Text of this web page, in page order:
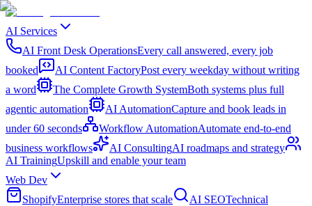
AI Services
AI Front Desk OperationsEvery call answered, every job
booked
AI Content FactoryPost every weekday without writing
a word
The Complete Growth SystemBoth systems plus full
agentic automation
AI AutomationCapture and book leads in
under 60 seconds
Workflow AutomationAutomate end-to-end
business workflows
AI ConsultingAI roadmaps and strategy
AI TrainingUpskill and enable your team
Web Dev
ShopifyEnterprise stores that scale AI SEOTechnical